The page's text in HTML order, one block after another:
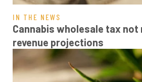
IN THE NEWS
Cannabis wholesale tax not
revenue projections